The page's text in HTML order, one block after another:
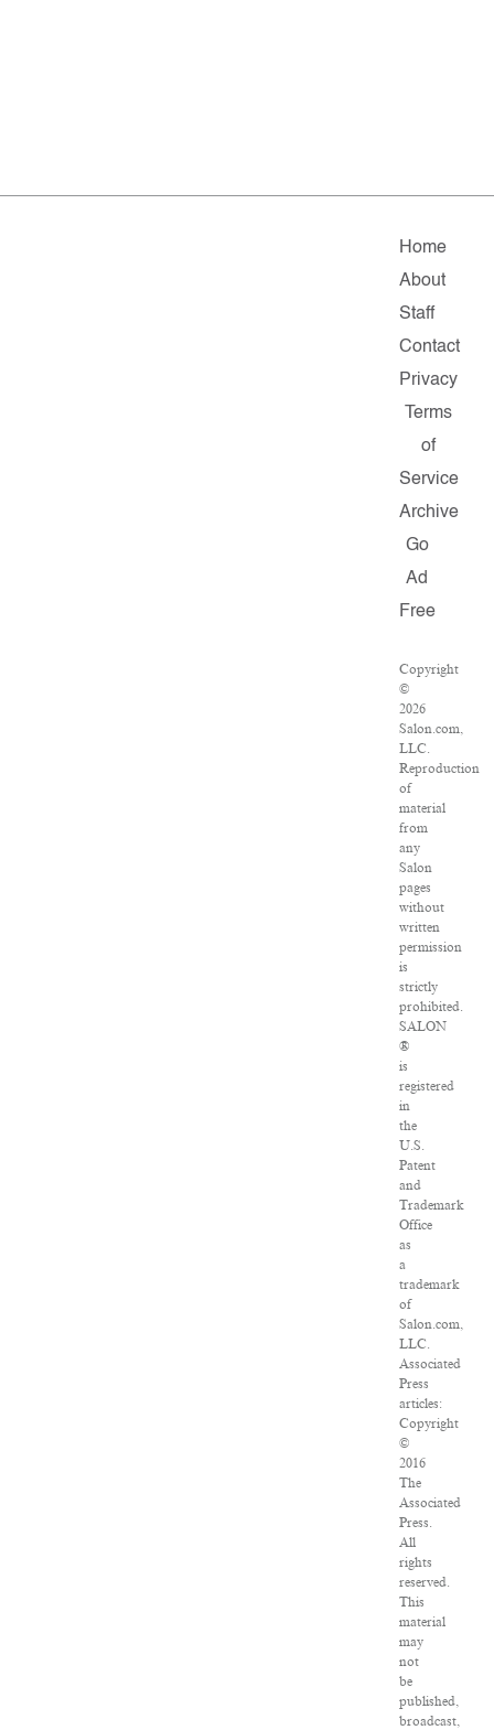
Home
About
Staff
Contact
Privacy
Terms
of
Service
Archive
Go
Ad
Free
Copyright
©
2026
Salon.com,
LLC.
Reproduction
of
material
from
any
Salon
pages
without
written
permission
is
strictly
prohibited.
SALON
®
is
registered
in
the
U.S.
Patent
and
Trademark
Office
as
a
trademark
of
Salon.com,
LLC.
Associated
Press
articles:
Copyright
©
2016
The
Associated
Press.
All
rights
reserved.
This
material
may
not
be
published,
broadcast,